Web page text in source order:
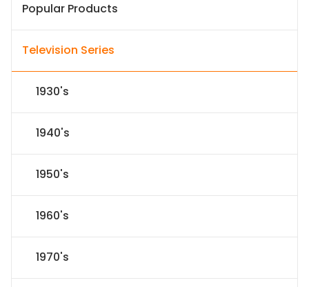
Popular Products
Television Series
1930's
1940's
1950's
1960's
1970's